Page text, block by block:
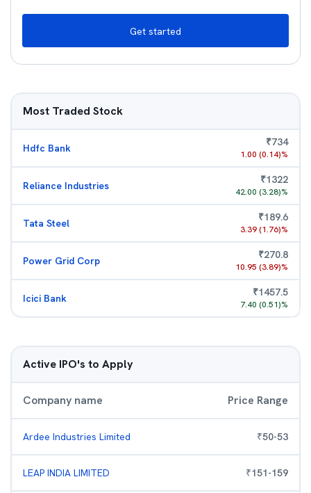
Get started
Most Traded Stock
Hdfc Bank ₹734
1.00 (0.14)%
Reliance Industries ₹1322
42.00 (3.28)%
Tata Steel ₹189.6
3.39(1.76)%
Power Grid Corp ₹270.8
10.95 (3.89)%
Icici Bank ₹1457.5
7.40 (0.51)%
Active IPO's to Apply
Company name Price Range
Ardee Industries Limited ₹50-53
LEAP INDIA LIMITED ₹151-159